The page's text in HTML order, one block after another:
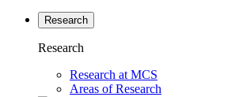
Research
Research
Research at MCS
Areas of Research